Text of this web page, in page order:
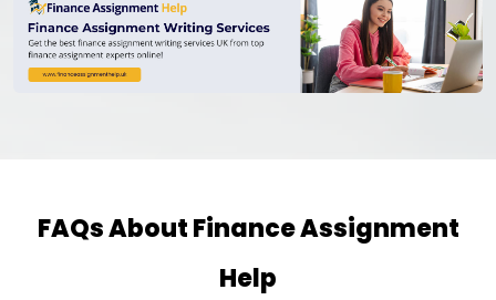
FAQs About Finance Assignment
Help